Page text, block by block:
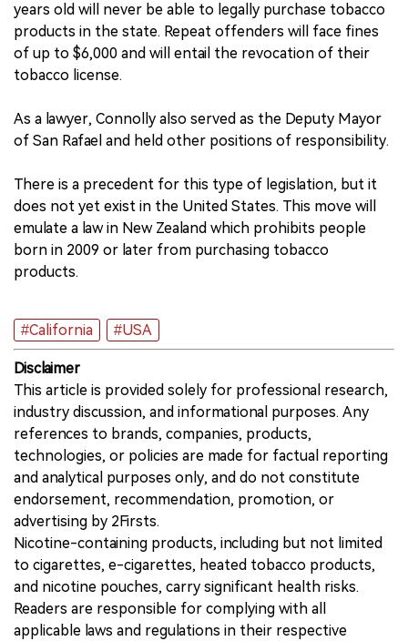
years old will never be able to legally purchase tobacco
products in the state. Repeat offenders will face fines
of up to $6,000 and will entail the revocation of their
tobacco license.
As a lawyer, Connolly also served as the Deputy Mayor
of San Rafael and held other positions of responsibility.
There is a precedent for this type of legislation, but it
does not yet exist in the United States. This move will
emulate a law in New Zealand which prohibits people
born in 2009 or later from purchasing tobacco
products.
#California #USA
Disclaimer
This article is provided solely for professional research,
industry discussion, and informational purposes. Any
references to brands, companies, products,
technologies, or policies are made for factual reporting
and analytical purposes only, and do not constitute
endorsement, recommendation, promotion, or
advertising by 2Firsts.
Nicotine-containing products, including but not limited
to cigarettes, e-cigarettes, heated tobacco products,
and nicotine pouches, carry significant health risks.
Readers are responsible for complying with all
applicable laws and regulations in their respective